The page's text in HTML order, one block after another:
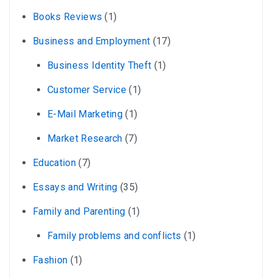
Books Reviews (1)
Business and Employment (17)
Business Identity Theft (1)
Customer Service (1)
E-Mail Marketing (1)
Market Research (7)
Education(7)
Essays and Writing (35)
Family and Parenting (1)
Family problems and conflicts (1)
Fashion (1)